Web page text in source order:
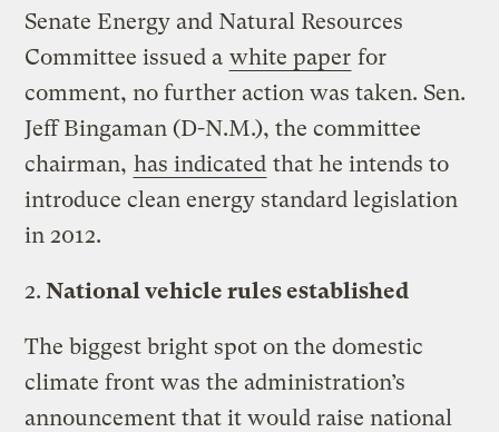
Senate Energy and Natural Resources
Committee issued a white paper for
comment, no further action was taken. Sen.
Jeff Bingaman (D-N.M.), the committee
chairman, has indicated that he intends to
introduce clean energy standard legislation
in 2012.
2. National vehicle rules established
The biggest bright spot on the domestic
climate front was the administration’s
announcement that it would raise national